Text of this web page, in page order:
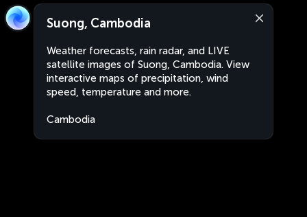
Suong, Cambodia
Weather forecasts, rain radar, and LIVE
satellite images of Suong, Cambodia. View
interactive maps of precipitation, wind
speed, temperature and more.
Cambodia